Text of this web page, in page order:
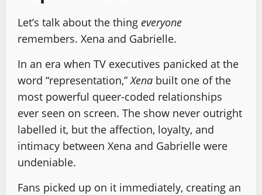
Let’s talk about the thing everyone
remembers. Xena and Gabrielle.
In an era when TV executives panicked at the
word “representation,”Xena built one of the
most powerful queer-coded relationships
ever seen on screen. The show never outright
labelled it, but the affection, loyalty, and
intimacy between Xena and Gabrielle were
undeniable.
Fans picked up on it immediately, creating an